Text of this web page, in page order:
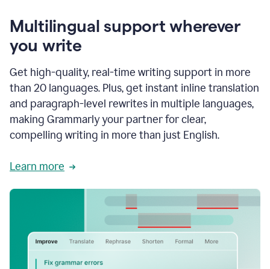
Multilingual support wherever
you write
Get high-quality, real-time writing support in more
than 20 languages. Plus, get instant inline translation
and paragraph-level rewrites in multiple languages,
making Grammarly your partner for clear,
compelling writing in more than just English.
Learn more